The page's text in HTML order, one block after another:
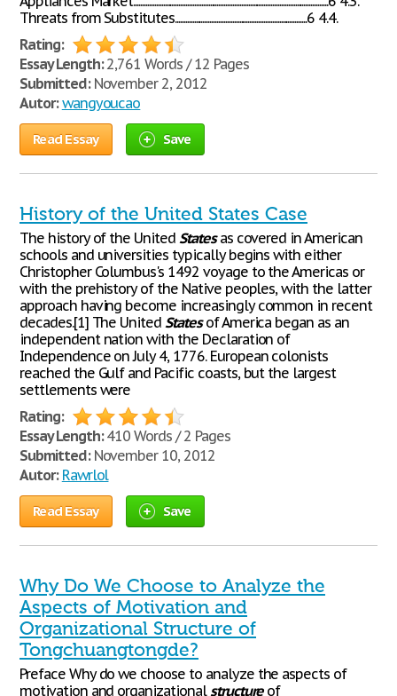
Threats from Substitutes............................................................................6 4.4.
Rating:
Essay Length:2,761 Words / 12 Pages
Submitted:November 2, 2012
Autor: wangyoucao
Read Essay Save
History of the United States Case
The history of the United Statesas covered in American
schools and universities typically begins with either
Christopher Columbus's 1492 voyage to the Americas or
with the prehistory of the Native peoples, with the latter
approach having become increasingly common in recent
decades.[1] The UnitedStatesof America began as an
independent nation with the Declaration of
Independence on July 4, 1776. European colonists
reached the Gulf and Pacific coasts, but the largest
settlements were
Rating:
Essay Length:410 Words / 2 Pages
Submitted:November 10, 2012
Autor: Rawrlol
Read Essay Save
Why Do We Choose to Analyze the
Aspects of Motivation and
Organizational Structure of
Tongchuangtongde?
Preface Why do we choose to analyze the aspects of
motivation and organizationalstructureof